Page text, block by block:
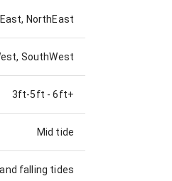
NorthEast
SouthWest
3ft-5ft -6ft+
Mid tide
falling tides